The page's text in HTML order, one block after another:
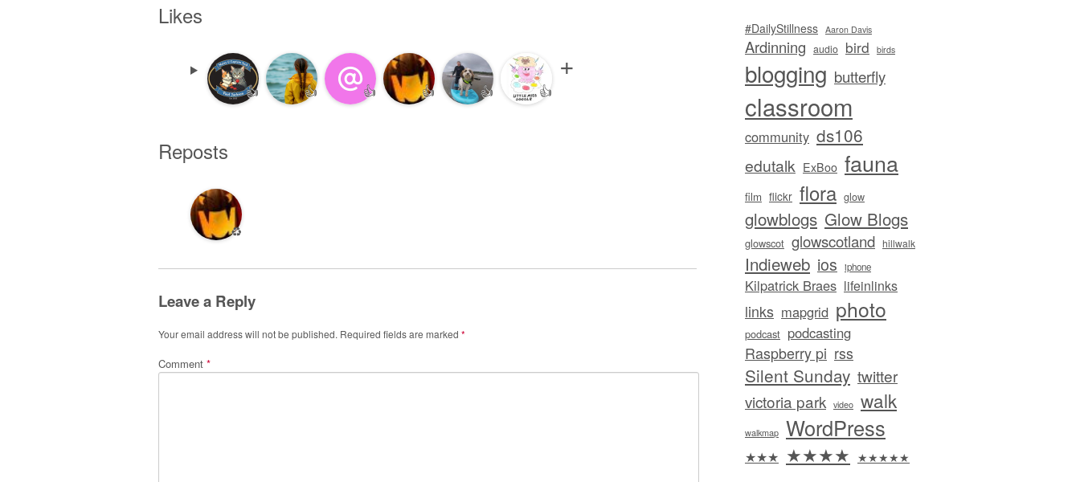
Likes
👍 👍 👍 👍 👍 👍
Reposts
♻️
Leave a Reply
Your email address will not be published. Required fields are marked *
Comment *
#DailyStillness Aaron Davis
Ardinning audio bird birds
blogging butterfly
classroom
community ds106
edutalk ExBoo fauna
film flickr flora glow
glowblogs Glow Blogs
glowscot glowscotland hillwalk
Indieweb ios iphone
Kilpatrick Braes lifeinlinks
links mapgrid photo
podcast podcasting
Raspberry pi rss
Silent Sunday twitter
victoria park video walk
walkmap WordPress
★★★ ★★★★ ★★★★★